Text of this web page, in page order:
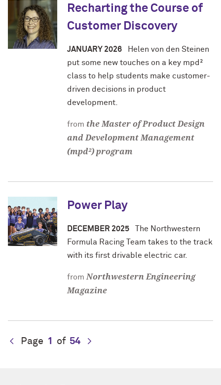
Recharting the Course of
Customer Discovery
JANUARY 2026 Helen von den Steinen
put some new touches on a key mpd²
class to help students make customer-
driven decisions in product
development.
from the Master of Product Design
and Development Management
(mpd²) program
Power Play
DECEMBER 2025 The Northwestern
Formula Racing Team takes to the track
with its first drivable electric car.
from Northwestern Engineering
Magazine
Page 1 of 54